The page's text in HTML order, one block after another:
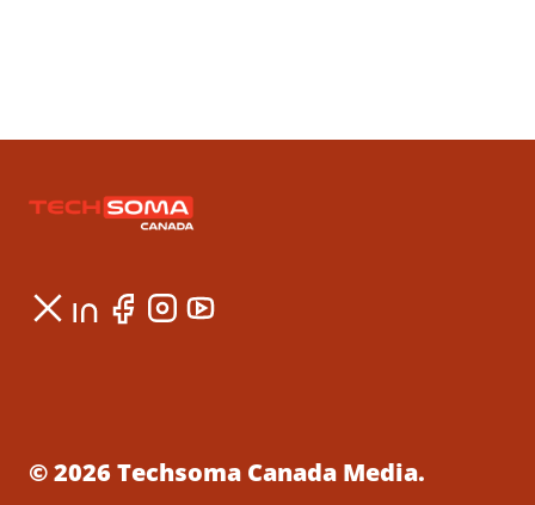
© 2026 Techsoma Canada Media.